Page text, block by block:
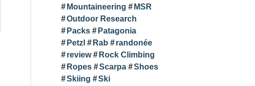
Mountaineering
MSR
Outdoor Research
Packs
Patagonia
Petzl
Rab
randonée
review
Rock Climbing
Ropes
Scarpa
Shoes
Skiing
Ski